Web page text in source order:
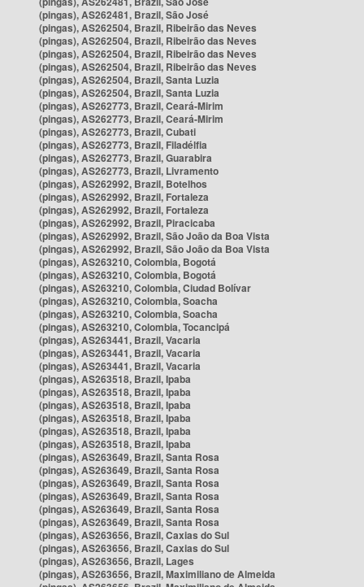
(pingas), AS262481, Brazil, São José
(pingas), AS262504, Brazil, Ribeirão das Neves
(pingas), AS262504, Brazil, Ribeirão das Neves
(pingas), AS262504, Brazil, Ribeirão das Neves
(pingas), AS262504, Brazil, Ribeirão das Neves
(pingas), AS262504, Brazil, Santa Luzia
(pingas), AS262504, Brazil, Santa Luzia
(pingas), AS262773, Brazil, Ceará-Mirim
(pingas), AS262773, Brazil, Ceará-Mirim
(pingas), AS262773, Brazil, Cubati
(pingas), AS262773, Brazil, Filadélfia
(pingas), AS262773, Brazil, Guarabira
(pingas), AS262773, Brazil, Livramento
(pingas), AS262992, Brazil, Botelhos
(pingas), AS262992, Brazil, Fortaleza
(pingas), AS262992, Brazil, Fortaleza
(pingas), AS262992, Brazil, Piracicaba
(pingas), AS262992, Brazil, São João da Boa Vista
(pingas), AS262992, Brazil, São João da Boa Vista
(pingas), AS263210, Colombia, Bogotá
(pingas), AS263210, Colombia, Bogotá
(pingas), AS263210, Colombia, Ciudad Bolívar
(pingas), AS263210, Colombia, Soacha
(pingas), AS263210, Colombia, Soacha
(pingas), AS263210, Colombia, Tocancipá
(pingas), AS263441, Brazil, Vacaria
(pingas), AS263441, Brazil, Vacaria
(pingas), AS263441, Brazil, Vacaria
(pingas), AS263518, Brazil, Ipaba
(pingas), AS263518, Brazil, Ipaba
(pingas), AS263518, Brazil, Ipaba
(pingas), AS263518, Brazil, Ipaba
(pingas), AS263518, Brazil, Ipaba
(pingas), AS263518, Brazil, Ipaba
(pingas), AS263649, Brazil, Santa Rosa
(pingas), AS263649, Brazil, Santa Rosa
(pingas), AS263649, Brazil, Santa Rosa
(pingas), AS263649, Brazil, Santa Rosa
(pingas), AS263649, Brazil, Santa Rosa
(pingas), AS263649, Brazil, Santa Rosa
(pingas), AS263656, Brazil, Caxias do Sul
(pingas), AS263656, Brazil, Caxias do Sul
(pingas), AS263656, Brazil, Lages
(pingas), AS263656, Brazil, Maximiliano de Almeida